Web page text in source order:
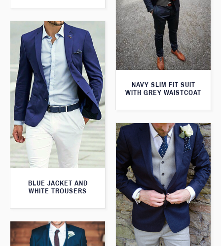
NAVY SLIM FIT SUIT
WITH GREY WAISTCOAT
BLUE JACKET AND
WHITE TROUSERS